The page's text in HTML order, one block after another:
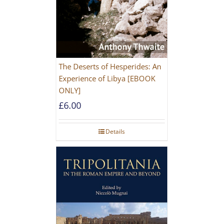
The Deserts of Hesperides: An
Experience of Libya [EBOOK
ONLY]
£6.00
Details